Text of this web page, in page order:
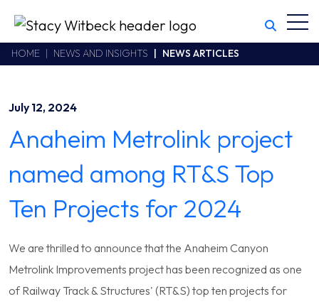
Witbeck
www.swhhsr.com/Areas/CMS/assets/img/STW-logo.png
California CSLB #414305,2800 Harbor Bay Parkway
510.748.1870
HOME NEWS AND INSIGHTS NEWS ARTICLES
July 12, 2024
Anaheim Metrolink project
named among RT&S Top
Ten Projects for 2024
We are thrilled to announce that the Anaheim Canyon
Metrolink Improvements project has been recognized as one
of Railway Track & Structures' (RT&S) top ten projects for